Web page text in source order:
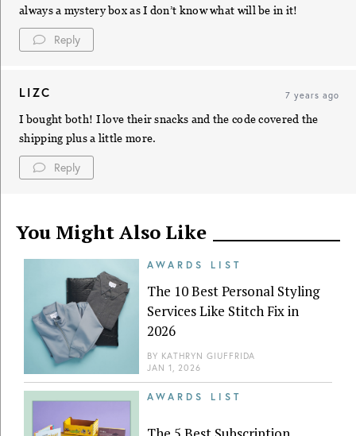
always a mystery box as I don’t know what will be in it!
Reply
LIZC 7 years ago
I bought both! I love their snacks and the code covered the
shipping plus a little more.
Reply
You Might Also Like
AWARDS LIST
The 10 Best Personal Styling
Services Like Stitch Fix in
2026
BY KATHRYN GIUFFRIDA
JAN 1, 2026
AWARDS LIST